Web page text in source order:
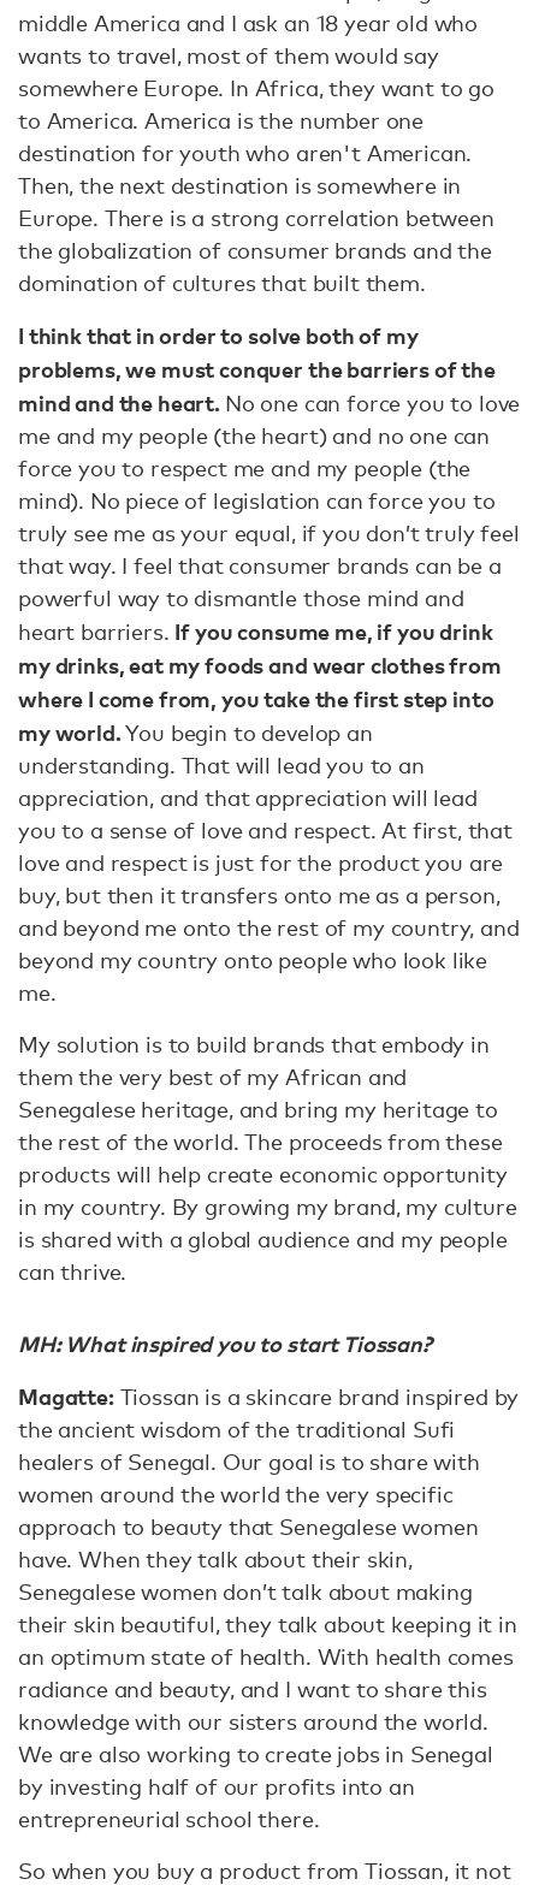
middle America and I ask an 18 year old who
wants to travel, most of them would say
somewhere Europe. In Africa, they want to go
to America. America is the number one
destination for youth who aren't American.
Then, the next destination is somewhere in
Europe. There is a strong correlation between
the globalization of consumer brands and the
domination of cultures that built them.
I think that in order to solve both of my
problems, we must conquer the barriers of the
mind and the heart. No one can force you to love
me and my people (the heart) and no one can
force you to respect me and my people (the
mind). No piece of legislation can force you to
truly see me as your equal, if you don’t truly feel
that way. I feel that consumer brands can be a
powerful way to dismantle those mind and
heart barriers. If you consume me, if you drink
my drinks, eat my foods and wear clothes from
where I come from, you take the first step into
my world.You begin to develop an
understanding. That will lead you to an
appreciation, and that appreciation will lead
you to a sense of love and respect. At first, that
love and respect is just for the product you are
buy, but then it transfers onto me as a person,
and beyond me onto the rest of my country, and
beyond my country onto people who look like
me.
My solution is to build brands that embody in
them the very best of my African and
Senegalese heritage, and bring my heritage to
the rest of the world. The proceeds from these
products will help create economic opportunity
in my country. By growing my brand, my culture
is shared with a global audience and my people
can thrive.
MH: What inspired you to start Tiossan?
Magatte:Tiossan is a skincare brand inspired by
the ancient wisdom of the traditional Sufi
healers of Senegal. Our goal is to share with
women around the world the very specific
approach to beauty that Senegalese women
have. When they talk about their skin,
Senegalese women don’t talk about making
their skin beautiful, they talk about keeping it in
an optimum state of health. With health comes
radiance and beauty, and I want to share this
knowledge with our sisters around the world.
We are also working to create jobs in Senegal
by investing half of our profits into an
entrepreneurial school there.
So when you buy a product from Tiossan, it not